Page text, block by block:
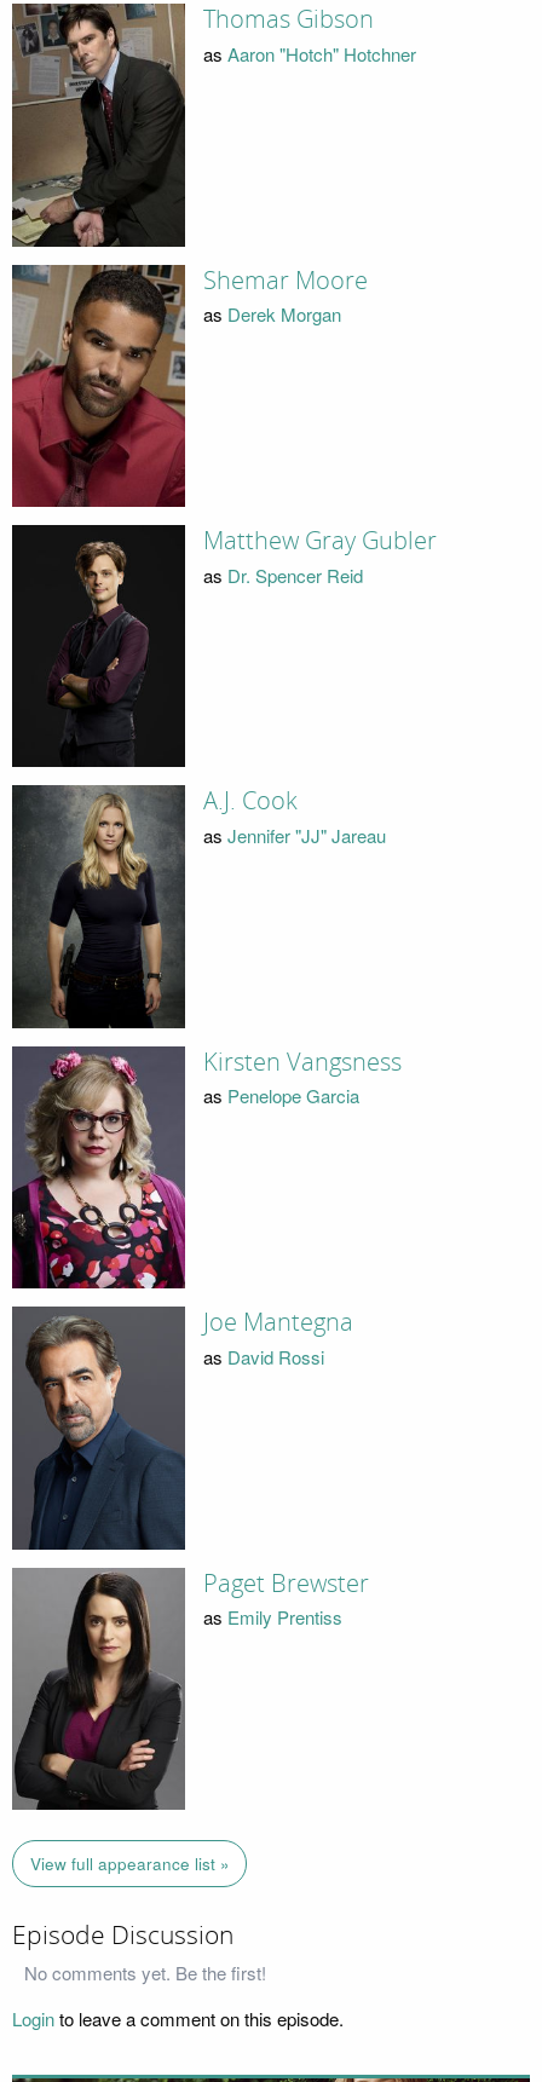
Thomas Gibson
as Aaron "Hotch" Hotchner
Shemar Moore
as Derek Morgan
Matthew Gray Gubler
as Dr. Spencer Reid
A.J. Cook
as Jennifer "JJ" Jareau
Kirsten Vangsness
as Penelope Garcia
Joe Mantegna
as David Rossi
Paget Brewster
as Emily Prentiss
View full appearance list »
Episode Discussion
No comments yet. Be the first!
Loginto leave a comment on this episode.